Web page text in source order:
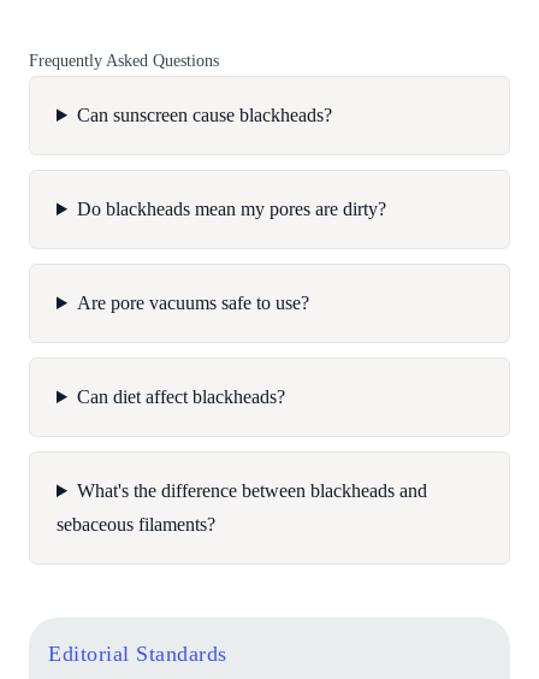
Frequently Asked Questions
Can sunscreen cause blackheads?
Do blackheads mean my pores are dirty?
Are pore vacuums safe to use?
Can diet affect blackheads?
What's the difference between blackheads and
sebaceous filaments?
Editorial Standards